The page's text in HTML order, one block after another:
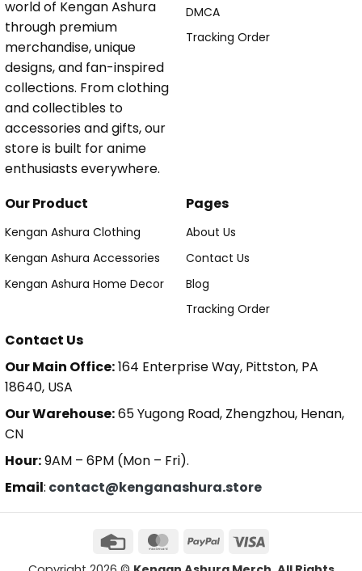
world of Kengan Ashura
through premium
merchandise, unique
designs, and fan-inspired
collections. From clothing
and collectibles to
accessories and gifts, our
store is built for anime
enthusiasts everywhere.
DMCA
Tracking Order
Our Product
Kengan Ashura Clothing
Kengan Ashura Accessories
Kengan Ashura Home Decor
Pages
About Us
Contact Us
Blog
Tracking Order
Contact Us
Our Main Office:164 Enterprise Way, Pittston, PA
18640, USA
Our Warehouse:65 Yugong Road, Zhengzhou, Henan,
CN
Hour:9AM – 6PM (Mon – Fri).
Email: contact@kenganashura.store